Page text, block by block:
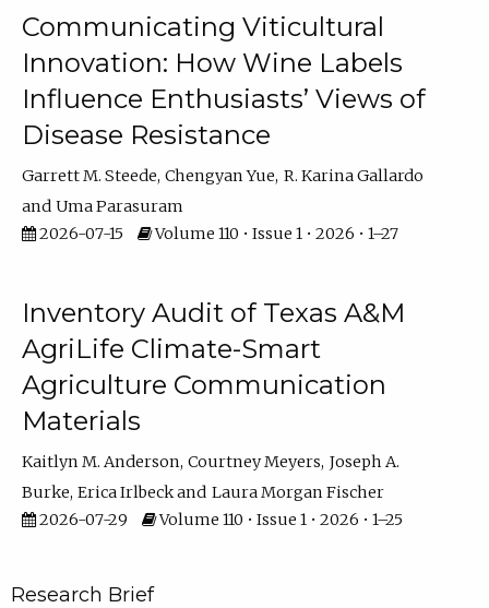
Communicating Viticultural
Innovation: How Wine Labels
Influence Enthusiasts’ Views of
Disease Resistance
Garrett M. Steede Chengyan Yue R. Karina Gallardo
Uma Parasuram
2026-07-15
Volume 110 • Issue 1 • 2026 • 1–27
Inventory Audit of Texas A&M
AgriLife Climate-Smart
Agriculture Communication
Materials
Kaitlyn M. Anderson Courtney Meyers Joseph A.
Burke Erica Irlbeck
Laura Morgan Fischer
2026-07-29
Volume 110 • Issue 1 • 2026 • 1–25
Research Brief